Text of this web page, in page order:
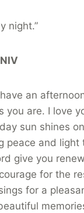
night.”
an
you are. I love
sun shines
peace and light
give you
for the
for a